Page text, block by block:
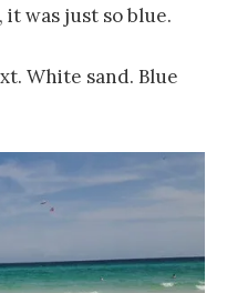
was just so blue.
White sand. Blue